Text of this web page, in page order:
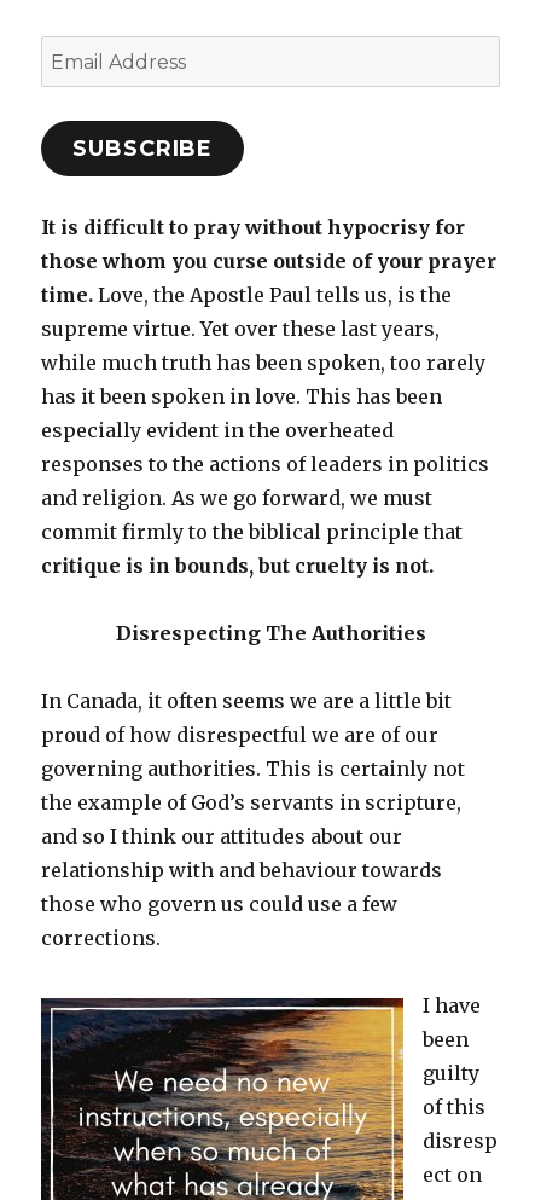
Email
Address
SUBSCRIBE
It is difficult to pray without hypocrisy for
those whom you curse outside of your prayer
time.Love, the Apostle Paul tells us, is the
supreme virtue. Yet over these last years,
while much truth has been spoken, too rarely
has it been spoken in love. This has been
especially evident in the overheated
responses to the actions of leaders in politics
and religion. As we go forward, we must
commit firmly to the biblical principle that
critique is in bounds, but cruelty is not.
Disrespecting The Authorities
In Canada, it often seems we are a little bit
proud of how disrespectful we are of our
governing authorities. This is certainly not
the example of God’s servants in scripture,
and so I think our attitudes about our
relationship with and behaviour towards
those who govern us could use a few
corrections.
I have
been
guilty
of this
disresp
ect on